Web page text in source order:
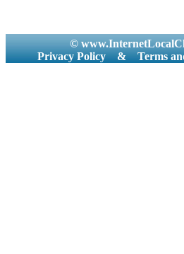
©
Privacy Policy
& Terms